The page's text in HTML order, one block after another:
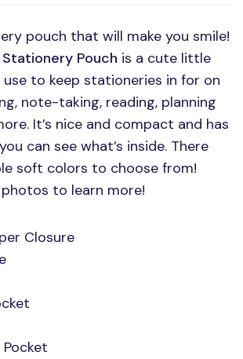
pouch that will make you smile!
Stationery Pouch is a cute little
use to keep stationeries in for on
note-taking, reading, planning
It’s nice and compact and has
can see what’s inside. There
soft colors to choose from!
to learn more!
Closure
Pocket